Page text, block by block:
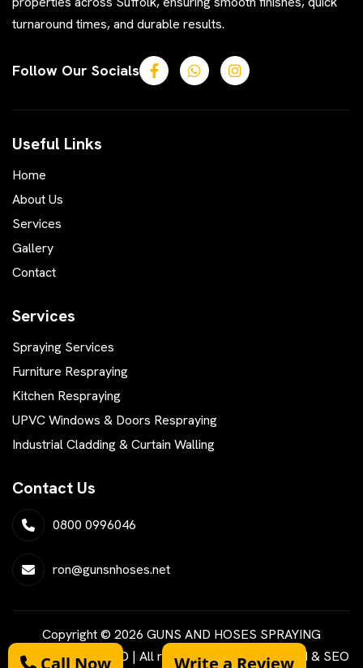
turnaround times, and durable results.
Follow Our Socials
Useful Links
Home
About Us
Services
Gallery
Contact
Services
Spraying Services
Furniture Respraying
Kitchen Respraying
UPVC Windows & Doors Respraying
Industrial Cladding & Curtain Walling
Contact Us
0800 0996046
ron@gunsnhoses.net
Copyright © 2026 GUNS AND HOSES SPRAYING
SERVICES LIMITED | All rights reserved | Designed & SEO
Call Now Write a Review